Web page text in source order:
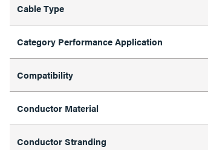
Cable Type
Category Performance Application
Compatibility
Conductor Material
Conductor Stranding